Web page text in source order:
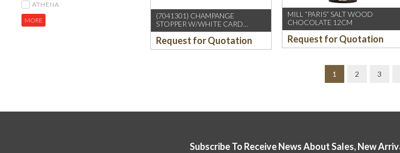
ATHENA
MORE
(7041301) CHAMPANGE
STOPPER W/WHITE CARD
BOARD
Request for Quotation
MILL “PARIS” SALT WOOD
CHOCOLATE 12CM
Request for Quotation
1 2 3
Subscribe To Receive News About Sales, New